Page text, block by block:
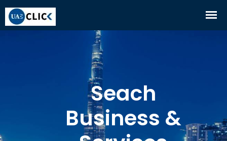
Seach
Business &